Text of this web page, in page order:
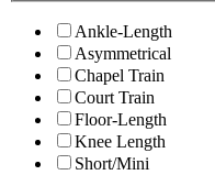
Ankle-Length
Asymmetrical
Chapel Train
Court Train
Floor-Length
Knee Length
Short/Mini